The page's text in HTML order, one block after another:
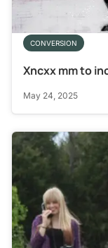
CONVERSION
Xncxx mm to
May 24, 2025